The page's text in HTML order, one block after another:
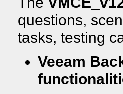
questions,
tasks, testing
Veeam